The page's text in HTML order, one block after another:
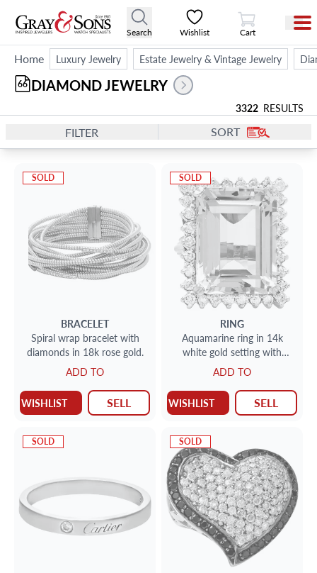
Search Wishlist
View Cart
Cart
Home Luxury Jewelry Estate Jewelry & Vintage Jewelry
DIAMOND JEWELRY
66
3322 RESULTS
FILTER SORT
SOLD
BRACELET
Spiral wrap bracelet with
diamonds in 18k rose gold.
ADD TO
WISHLIST SELL
SOLD
RING
Aquamarine ring in 14k
white gold setting with
diamonds. 1.50cts in dias.
Size 5
ADD TO
WISHLIST SELL
SOLD SOLD